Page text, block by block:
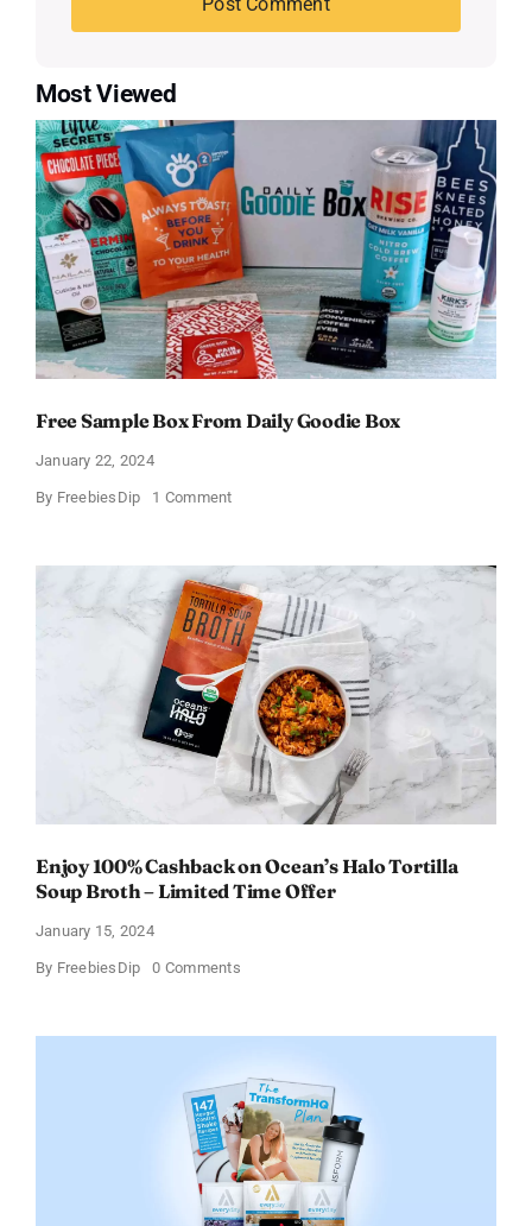
Most Viewed
Free Sample Box From Daily Goodie Box
January 22, 2024
By FreebiesDip 1 Commenton
From
Daily
Goodie
Box
Enjoy 100% Cashback on Ocean’s Halo Tortilla
Soup Broth – Limited Time Offer
January 15, 2024
By FreebiesDip 0 Commentson
on
Tortilla
Soup
Broth
–
Limited
Time
Offer